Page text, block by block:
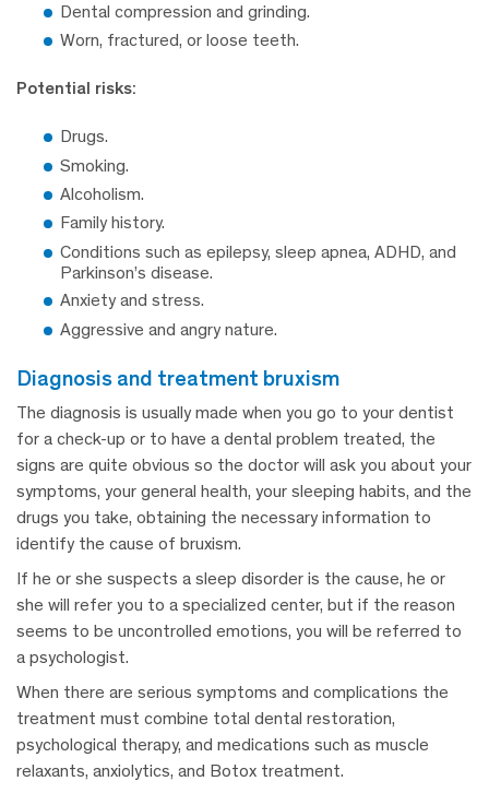
Dental compression and grinding.
Worn, fractured, or loose teeth.
Potential risks:
Drugs.
Smoking.
Alcoholism.
Family history.
Conditions such as epilepsy, sleep apnea, ADHD, and
Parkinson’s disease.
Anxiety and stress.
Aggressive and angry nature.
diagnosis and treatment bruxism
The diagnosis is usually made when you go to your dentist
for a check-up or to have a dental problem treated, the
signs are quite obvious so the doctor will ask you about your
symptoms, your general health, your sleeping habits, and the
drugs you take, obtaining the necessary information to
identify the cause of bruxism.
If he or she suspects a sleep disorder is the cause, he or
she will refer you to a specialized center, but if the reason
seems to be uncontrolled emotions, you will be referred to
a psychologist.
When there are serious symptoms and complications the
treatment must combine total dental restoration,
psychological therapy, and medications such as muscle
relaxants, anxiolytics, and Botox treatment.